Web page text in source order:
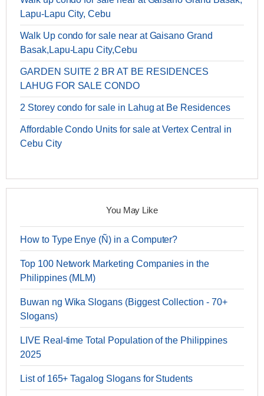
Lapu-Lapu City, Cebu
Walk Up condo for sale near at Gaisano Grand
Basak,Lapu-Lapu City,Cebu
GARDEN SUITE 2 BR AT BE RESIDENCES
LAHUG FOR SALE CONDO
2 Storey condo for sale in Lahug at Be Residences
Affordable Condo Units for sale at Vertex Central in
Cebu City
You May Like
How to Type Enye (Ñ) in a Computer?
Top 100 Network Marketing Companies in the
Philippines (MLM)
Buwan ng Wika Slogans (Biggest Collection - 70+
Slogans)
LIVE Real-time Total Population of the Philippines
2025
List of 165+ Tagalog Slogans for Students